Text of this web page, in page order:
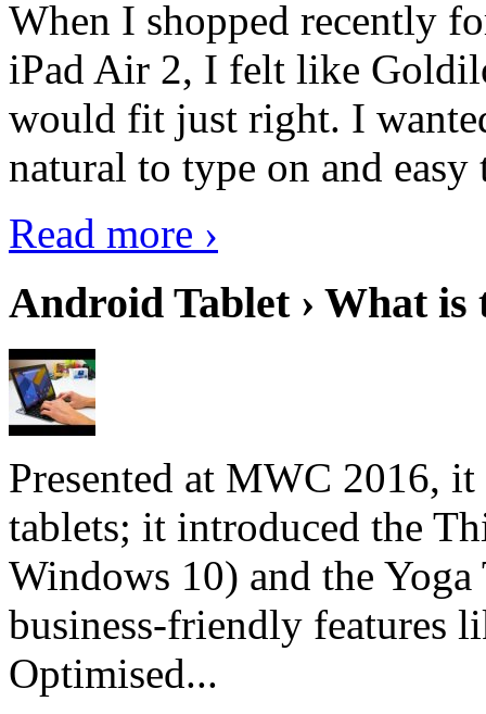
When I shopped recently
iPad Air 2, I felt like
would fit just right. I
natural to type on and easy
Read more ›
Android Tablet › What
Presented at MWC 2016,
tablets; it introduced the
Windows 10) and the
business-friendly features
Optimised...